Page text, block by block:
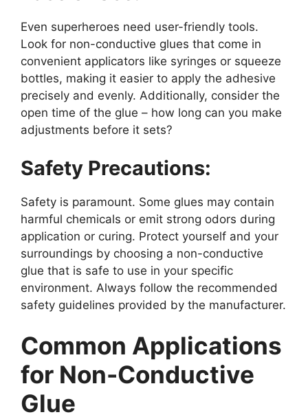
Even superheroes need user-friendly tools.
Look for non-conductive glues that come in
convenient applicators like syringes or squeeze
bottles, making it easier to apply the adhesive
precisely and evenly. Additionally, consider the
open time of the glue – how long can you make
adjustments before it sets?
Safety Precautions:
Safety is paramount. Some glues may contain
harmful chemicals or emit strong odors during
application or curing. Protect yourself and your
surroundings by choosing a non-conductive
glue that is safe to use in your specific
environment. Always follow the recommended
safety guidelines provided by the manufacturer.
Common Applications
for Non-Conductive
Glue